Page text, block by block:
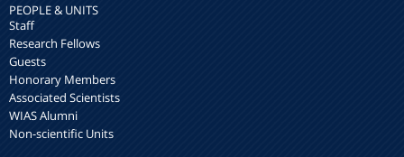
PEOPLE & UNITS
Staff
Research Fellows
Guests
Honorary Members
Associated Scientists
WIAS Alumni
Non-scientific Units